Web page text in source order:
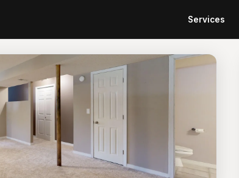
Services